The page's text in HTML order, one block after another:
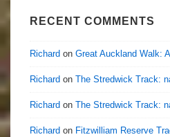
RECENT COMMENTS
Richard on Great Auckland Walk:
Richard on The Stredwick Track:
Richard on The Stredwick Track:
Richard on Fitzwilliam Reserve